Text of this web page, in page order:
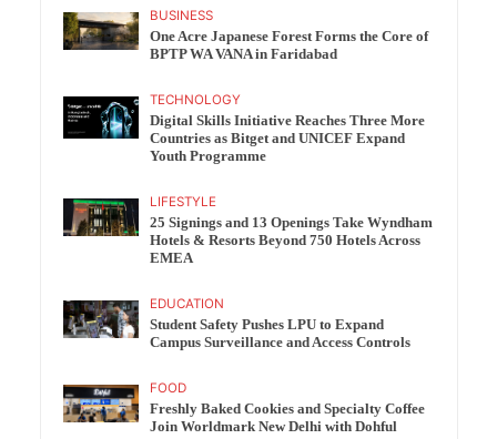
BUSINESS
One Acre Japanese Forest Forms the Core of
BPTP WA VANA in Faridabad
TECHNOLOGY
Digital Skills Initiative Reaches Three More
Countries as Bitget and UNICEF Expand
Youth Programme
LIFESTYLE
25 Signings and 13 Openings Take Wyndham
Hotels & Resorts Beyond 750 Hotels Across
EMEA
EDUCATION
Student Safety Pushes LPU to Expand
Campus Surveillance and Access Controls
FOOD
Freshly Baked Cookies and Specialty Coffee
Join Worldmark New Delhi with Dohful